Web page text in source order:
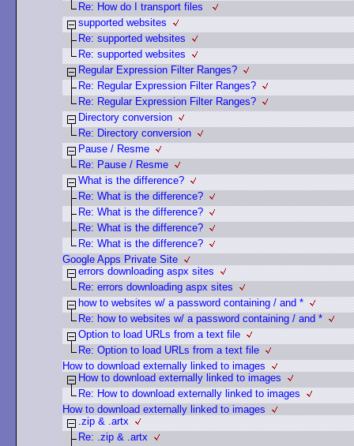
Re: How do I transport files
supported websites
Re: supported websites
Re: supported websites
Regular Expression Filter Ranges?
Re: Regular Expression Filter Ranges?
Re: Regular Expression Filter Ranges?
Directory conversion
Re: Directory conversion
Pause / Resme
Re: Pause / Resme
What is the difference?
Re: What is the difference?
Re: What is the difference?
Re: What is the difference?
Re: What is the difference?
Google Apps Private Site
errors downloading aspx sites
Re: errors downloading aspx sites
how to websites w/ a password containing / and *
Re: how to websites w/ a password containing / and *
Option to load URLs from a text file
Re: Option to load URLs from a text file
How to download externally linked to images
How to download externally linked to images
Re: How to download externally linked to images
How to download externally linked to images
.zip & .artx
Re: .zip & .artx